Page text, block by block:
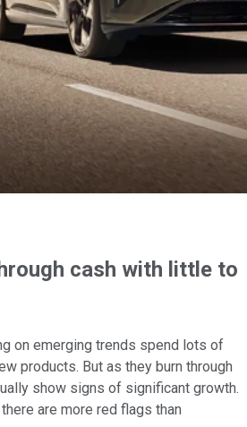
cash with little to
on emerging trends spend lots of
products. But as they burn through
show signs of significant growth.
are more red flags than